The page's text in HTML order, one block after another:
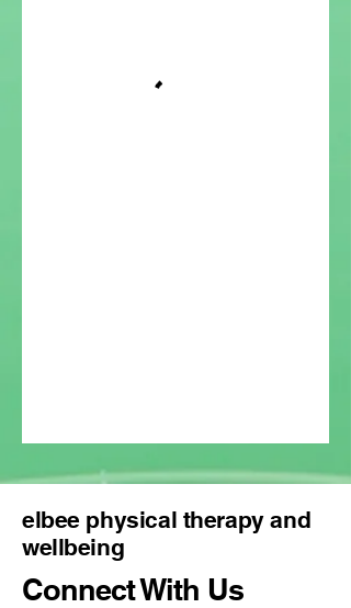
elbee physical therapy and
wellbeing
Connect With Us